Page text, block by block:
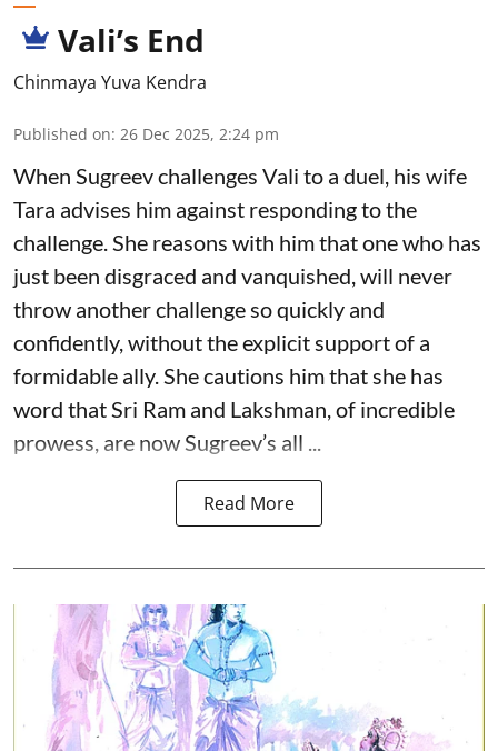
Vali’s End
Chinmaya Yuva Kendra
Published on: 26 Dec 2025, 2:24 pm
When Sugreev challenges Vali to a duel, his wife
Tara advises him against responding to the
challenge. She reasons with him that one who has
just been disgraced and vanquished, will never
throw another challenge so quickly and
confidently, without the explicit support of a
formidable ally. She cautions him that she has
word that Sri Ram and Lakshman, of incredible
prowess, are now Sugreev’s all ...
Read More